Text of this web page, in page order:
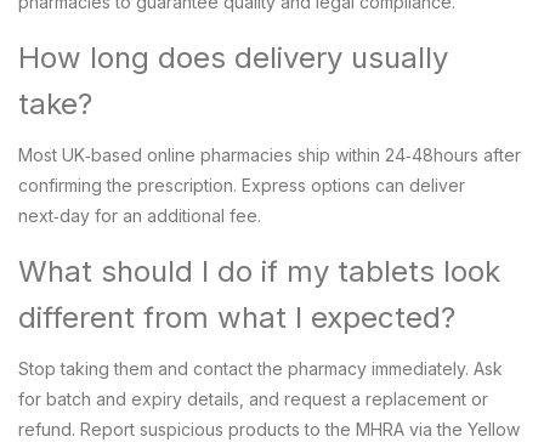
How long does delivery usually
take?
Most UK‑based online pharmacies ship within 24‑48hours after
confirming the prescription. Express options can deliver
next‑day for an additional fee.
What should I do if my tablets look
different from what I expected?
Stop taking them and contact the pharmacy immediately. Ask
for batch and expiry details, and request a replacement or
refund. Report suspicious products to the MHRA via the Yellow